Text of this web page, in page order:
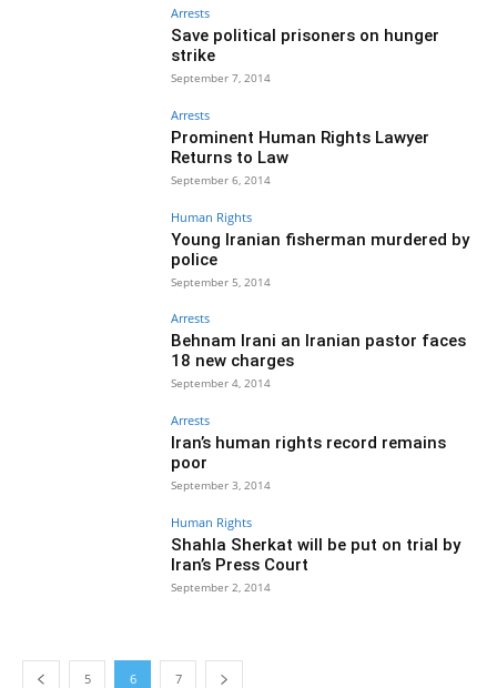
Arrests
Save political prisoners on hunger
strike
September 7, 2014
Arrests
Prominent Human Rights Lawyer
Returns to Law
September 6, 2014
Human Rights
Young Iranian fisherman murdered by
police
September 5, 2014
Arrests
Behnam Irani an Iranian pastor faces
18 new charges
September 4, 2014
Arrests
Iran’s human rights record remains
poor
September 3, 2014
Human Rights
Shahla Sherkat will be put on trial by
Iran’s Press Court
September 2, 2014
5 6 7